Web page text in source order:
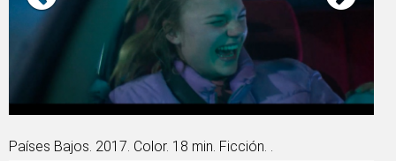
Países Bajos. 2017. Color. 18 min. Ficción. .